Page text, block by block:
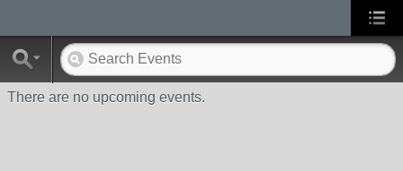
There are no upcoming events.